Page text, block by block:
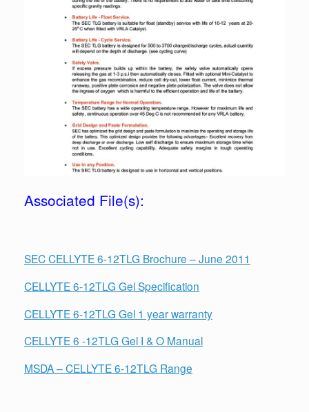
Associated File(s):
SEC CELLYTE 6-12TLG Brochure – June 2011
CELLYTE 6-12TLG Gel Specification
CELLYTE 6-12TLG Gel 1 year warranty
CELLYTE 6 -12TLG Gel I & O Manual
MSDA – CELLYTE 6-12TLG Range